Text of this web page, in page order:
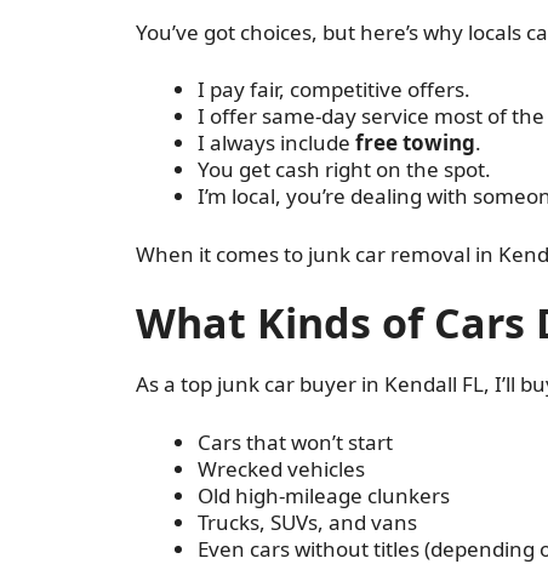
You’ve got choices, but here’s why locals
I pay fair, competitive offers.
I offer same-day service most of
I always include free towing.
You get cash right on the spot.
I’m local, you’re dealing with
When it comes to junk car removal in
What Kinds of Cars
As a top junk car buyer in Kendall FL, I’ll
Cars that won’t start
Wrecked vehicles
Old high-mileage clunkers
Trucks, SUVs, and vans
Even cars without titles (depending